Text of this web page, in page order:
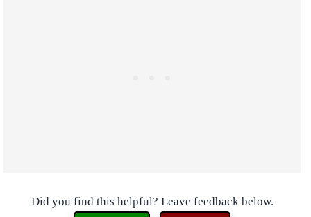
Did you find this helpful? Leave feedback below.